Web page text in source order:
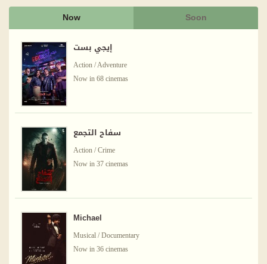
Now Soon
إيجي بست
Action / Adventure
Now in 68 cinemas
سفاح التجمع
Action / Crime
Now in 37 cinemas
Michael
Musical / Documentary
Now in 36 cinemas